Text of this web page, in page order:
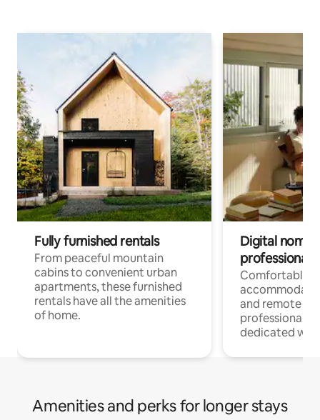
Fully furnished rentals
From peaceful mountain
cabins to convenient urban
apartments, these furnished
rentals have all the amenities
of home.
Digital
professionals
Comfortable
and remote
professionals
dedicated
Amenities and perks for longer stays